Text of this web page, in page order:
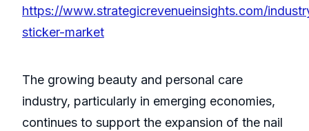
https://www.strategicrevenueinsights.com/
sticker-market
The growing beauty and personal care
industry, particularly in emerging economies,
continues to support the expansion of the nail